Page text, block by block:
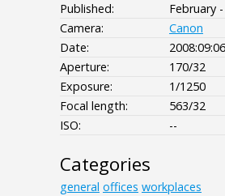
Published:
February
Camera:
Canon
Date:
Aperture:
170/32
Exposure:
1/1250
Focal length:
563/32
ISO:
--
Categories
general offices workplaces